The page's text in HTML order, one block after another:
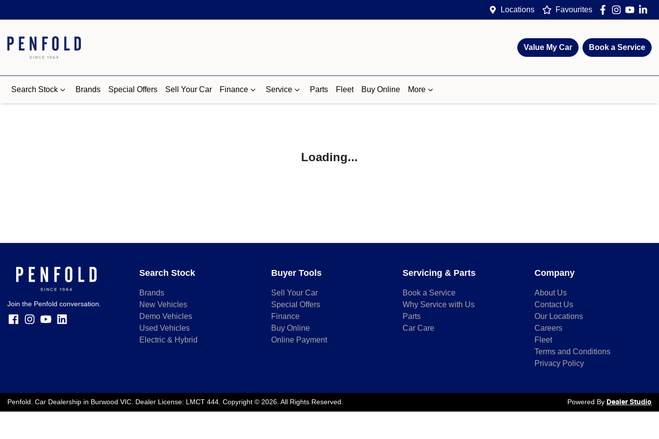
Locations Favourites
Value My Car Book a Service
Search Stock Brands Special Offers Sell Your Car Finance Service Parts Fleet Buy Online More
Loading...
Join the Penfold conversation.
Search Stock
Brands
New Vehicles
Demo Vehicles
Used Vehicles
Electric & Hybrid
Buyer Tools
Sell Your Car
Special Offers
Finance
Buy Online
Online Payment
Servicing & Parts
Book a Service
Why Service with Us
Parts
Car Care
Company
About Us
Contact Us
Our Locations
Careers
Fleet
Terms and Conditions
Privacy Policy
Penfold Car Dealership in Burwood VIC Dealer License: LMCT 444 Copyright © 2026 . All Rights Reserved. Powered By Dealer Studio